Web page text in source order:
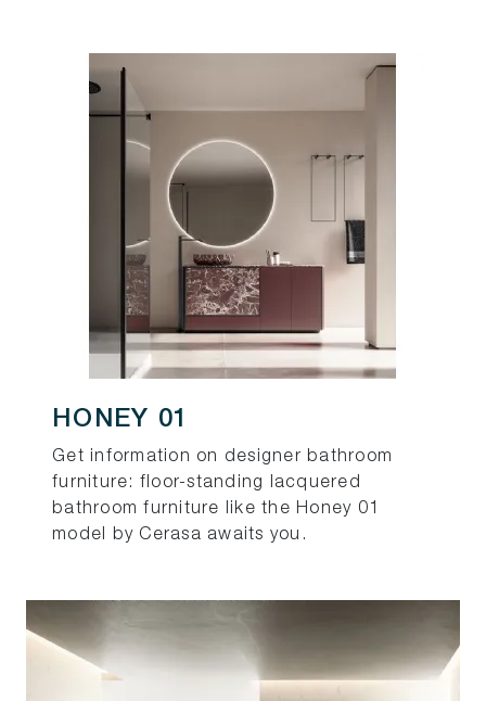
HONEY 01
Get information on designer bathroom
furniture: floor-standing lacquered
bathroom furniture like the Honey 01
model by Cerasa awaits you.